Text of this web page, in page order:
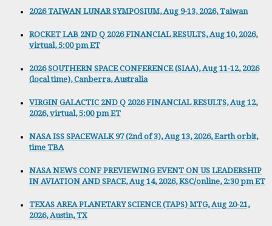
2026 TAIWAN LUNAR SYMPOSIUM, Aug 9-13, 2026, Taiwan
ROCKET LAB 2ND Q 2026 FINANCIAL RESULTS, Aug 10, 2026,
virtual, 5:00 pm ET
2026 SOUTHERN SPACE CONFERENCE (SIAA), Aug 11-12, 2026
(local time), Canberra, Australia
VIRGIN GALACTIC 2ND Q 2026 FINANCIAL RESULTS, Aug 12,
2026, virtual, 5:00 pm ET
NASA ISS SPACEWALK 97 (2nd of 3), Aug 13, 2026, Earth orbit,
time TBA
NASA NEWS CONF PREVIEWING EVENT ON US LEADERSHIP
IN AVIATION AND SPACE, Aug 14, 2026, KSC/online, 2:30 pm ET
TEXAS AREA PLANETARY SCIENCE (TAPS) MTG, Aug 20-21,
2026, Austin, TX